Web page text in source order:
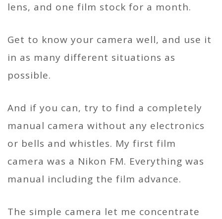
lens, and one film stock for a month.
Get to know your camera well, and use it
in as many different situations as
possible.
And if you can, try to find a completely
manual camera without any electronics
or bells and whistles. My first film
camera was a Nikon FM. Everything was
manual including the film advance.
The simple camera let me concentrate